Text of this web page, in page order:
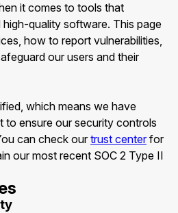
it comes to tools that
quality software. This page
how to report vulnerabilities,
our users and their
which means we have
to ensure our security controls
can check ourtrust centerfor
our most recent SOC 2 Type II